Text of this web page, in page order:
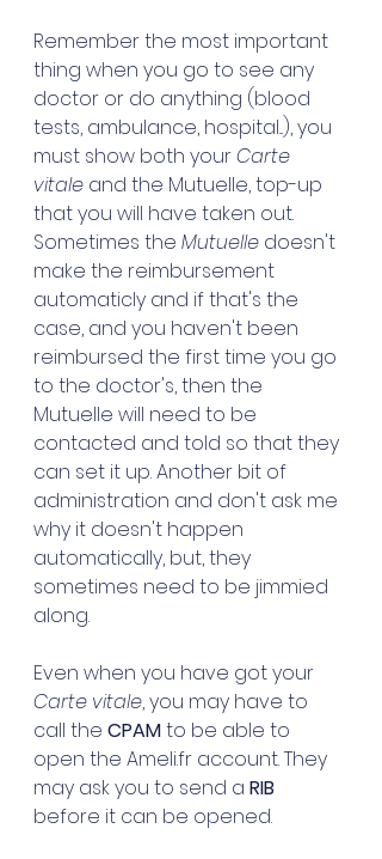
Remember the most important
thing when you go to see any
doctor or do anything (blood
tests, ambulance, hospital...), you
must show both your Carte
vitale and the Mutuelle, top-up
that you will have taken out.
Sometimes the Mutuelle doesn't
make the reimbursement
automaticly and if that's the
case, and you haven't been
reimbursed the first time you go
to the doctor's, then the
Mutuelle will need to be
contacted and told so that they
can set it up. Another bit of
administration and don't ask me
why it doesn't happen
automatically, but, they
sometimes need to be jimmied
along.
Even when you have got your
Carte vitale, you may have to
call the CPAM to be able to
open the Ameli.fr account. They
may ask you to send a RIB
before it can be opened.